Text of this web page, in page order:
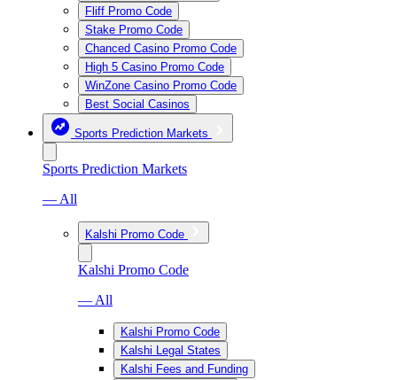
Fliff Promo Code
Stake Promo Code
Chanced Casino Promo Code
High 5 Casino Promo Code
WinZone Casino Promo Code
Best Social Casinos
Sports Prediction Markets
Sports Prediction Markets
— All
Kalshi Promo Code
Kalshi Promo Code
— All
Kalshi Promo Code
Kalshi Legal States
Kalshi Fees and Funding